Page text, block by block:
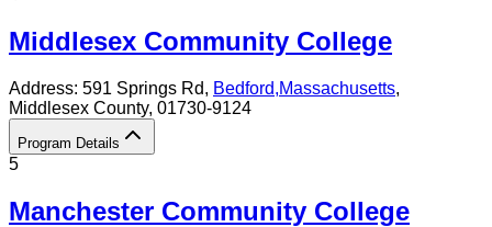
Middlesex Community College
Address: 591 Springs Rd, Bedford,Massachusetts,
Middlesex County, 01730-9124
Program Details
5
Manchester Community College